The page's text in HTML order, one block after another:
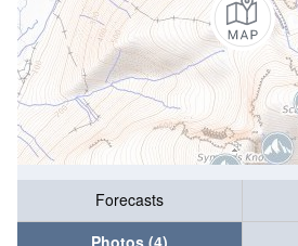
Forecasts